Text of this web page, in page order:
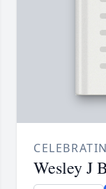
Wesley J